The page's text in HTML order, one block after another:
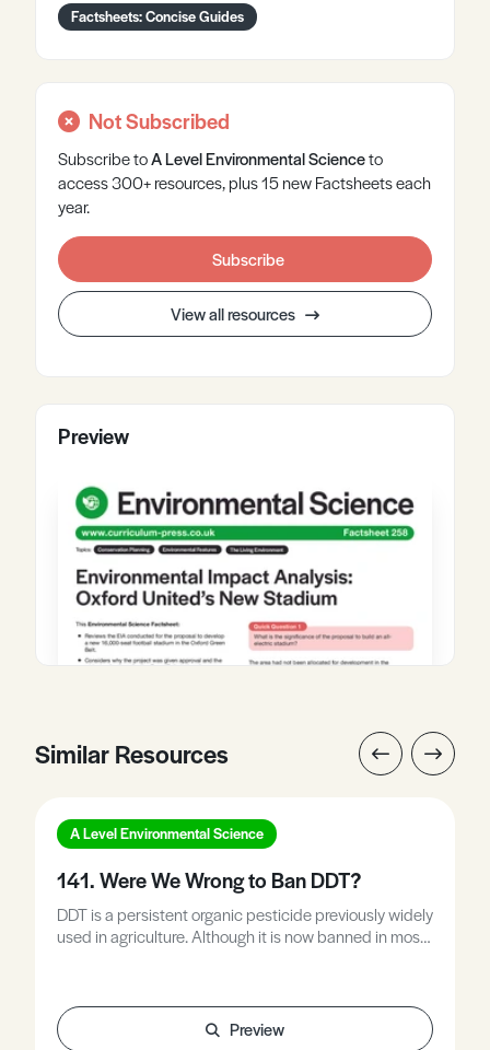
Factsheets: Concise Guides
Not Subscribed
Subscribe toA LevelEnvironmental Scienceto
access 300+ resources, plus 15 new Factsheets each
year.
Subscribe
View all resources
Preview
Similar Resources
A Level Environmental Science
141. Were We Wrong to Ban DDT?
DDT is a persistent organic pesticide previously widely
used in agriculture. Although it is now banned in most
Studies Factsheet explains what DDT is used for and
why it was banned, and includes typical exam
questions on the topic.
Preview